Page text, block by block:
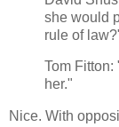
she would
rule of
Tom
her."
Nice. With